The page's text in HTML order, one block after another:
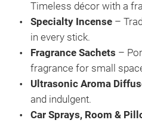
Timeless décor with a
Specialty Incense –
in every stick.
Fragrance Sachets –
fragrance for small
Ultrasonic Aroma
and indulgent.
Car Sprays, Room &